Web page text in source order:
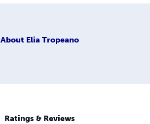
About Elia Tropeano
Ratings & Reviews